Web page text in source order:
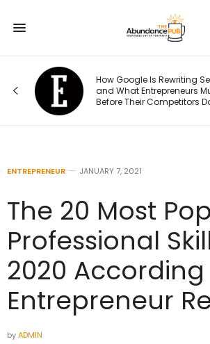
How Google Is Rewriting
and What Entrepreneurs
Before Their Competitors
ENTREPRENEUR JANUARY 7, 2021
The 20 Most
Professional
2020
Entrepreneur
byADMIN